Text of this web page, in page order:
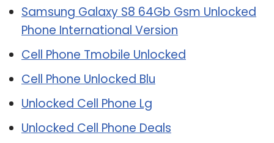
Samsung Galaxy S8 64Gb Gsm Unlocked
Phone International Version
Cell Phone Tmobile Unlocked
Cell Phone Unlocked Blu
Unlocked Cell Phone Lg
Unlocked Cell Phone Deals